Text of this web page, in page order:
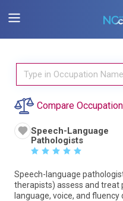
Compare
Speech-Language
Pathologists
☆ ☆ ☆ ☆ ☆
Speech-language
therapists) assess and treat
language, voice, and